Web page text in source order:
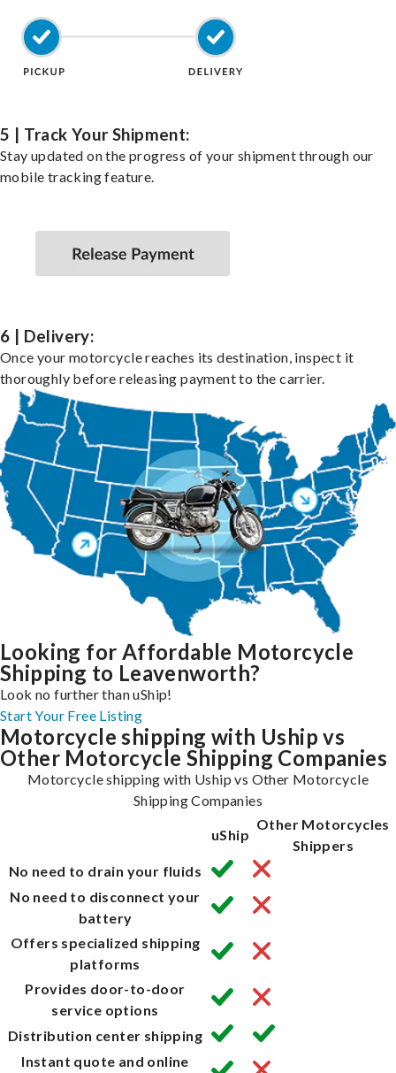
5 | Track Your Shipment:
Stay updated on the progress of your shipment through our
mobile tracking feature.
6 | Delivery:
Once your motorcycle reaches its destination, inspect it
thoroughly before releasing payment to the carrier.
Looking for Affordable Motorcycle
Shipping to Leavenworth?
Look no further than uShip!
Start Your Free Listing
Motorcycle shipping with Uship vs
Other Motorcycle Shipping Companies
Motorcycle shipping with Uship vs Other Motorcycle
Shipping Companies
uShip
Other Motorcycles
Shippers
No need to drain your fluids
No need to disconnect your
battery
Offers specialized shipping
platforms
Provides door-to-door
service options
Distribution center shipping
Instant quote and online